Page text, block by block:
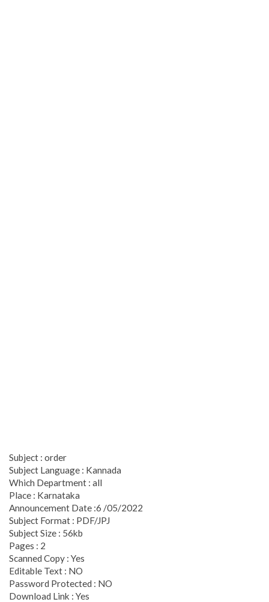
Subject : order
Subject Language : Kannada
Which Department : all
Place : Karnataka
Announcement Date :6 /05/2022
Subject Format : PDF/JPJ
Subject Size : 56kb
Pages : 2
Scanned Copy : Yes
Editable Text : NO
Password Protected : NO
Download Link : Yes